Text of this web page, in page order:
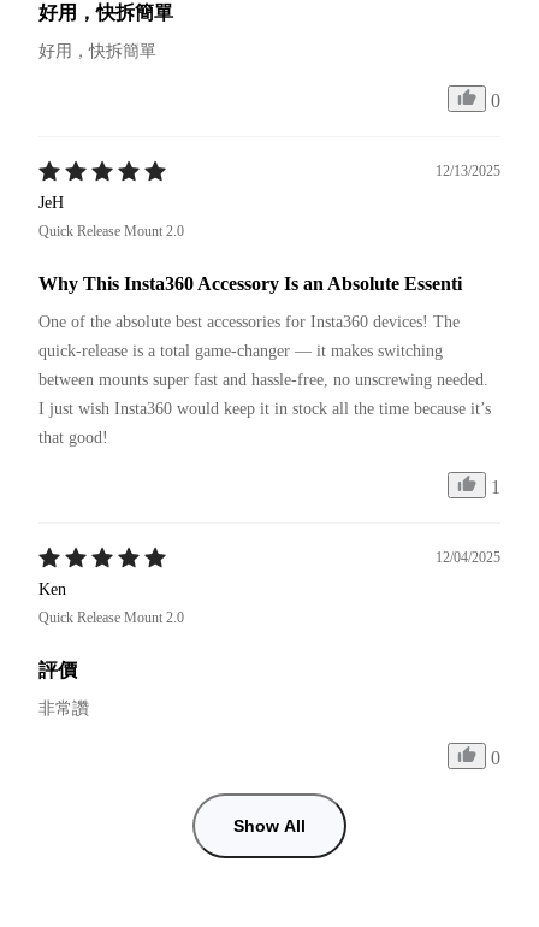
好用，快拆簡單
好用，快拆簡單
0
12/13/2025
JeH
Quick Release Mount 2.0
Why This Insta360 Accessory Is an Absolute Essenti
One of the absolute best accessories for Insta360 devices! The
quick-release is a total game-changer — it makes switching
between mounts super fast and hassle-free, no unscrewing needed.
I just wish Insta360 would keep it in stock all the time because it’s
that good!
1
12/04/2025
Ken
Quick Release Mount 2.0
評價
非常讚
0
Show All